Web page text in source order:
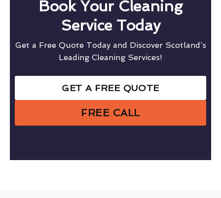
Book Your Cleaning
Service Today
Get a Free Quote Today and Discover Scotland’s
Leading Cleaning Services!
GET A FREE QUOTE
FREE CALL